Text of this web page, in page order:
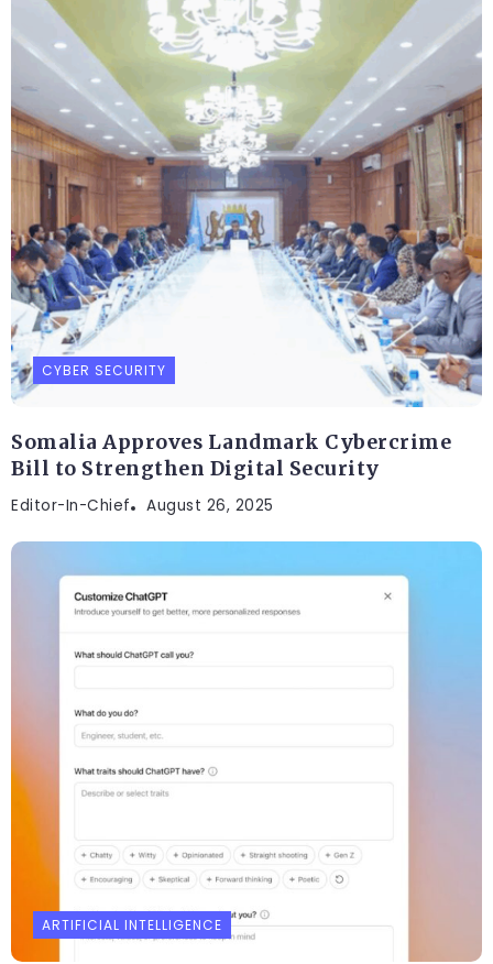
CYBER SECURITY
Somalia Approves Landmark Cybercrime
Bill to Strengthen Digital Security
Editor-In-Chief August 26, 2025
ARTIFICIAL INTELLIGENCE